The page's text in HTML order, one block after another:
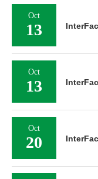
Oct
13
Oct
13
Oct
20